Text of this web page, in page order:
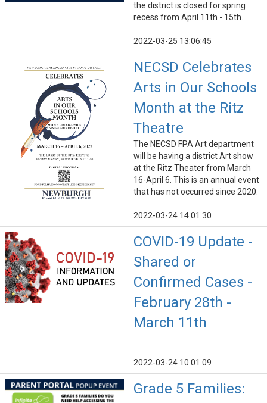
the district is closed for spring
recess from April 11th - 15th.
2022-03-25 13:06:45
NECSD Celebrates
Arts in Our Schools
Month at the Ritz
Theatre
The NECSD FPA Art department
will be having a district Art show
at the Ritz Theater from March
16-April 6. This is an annual event
that has not occurred since 2020.
2022-03-24 14:01:30
COVID-19 Update -
Shared or
Confirmed Cases -
February 28th -
March 11th
2022-03-24 10:01:09
Grade 5 Families: